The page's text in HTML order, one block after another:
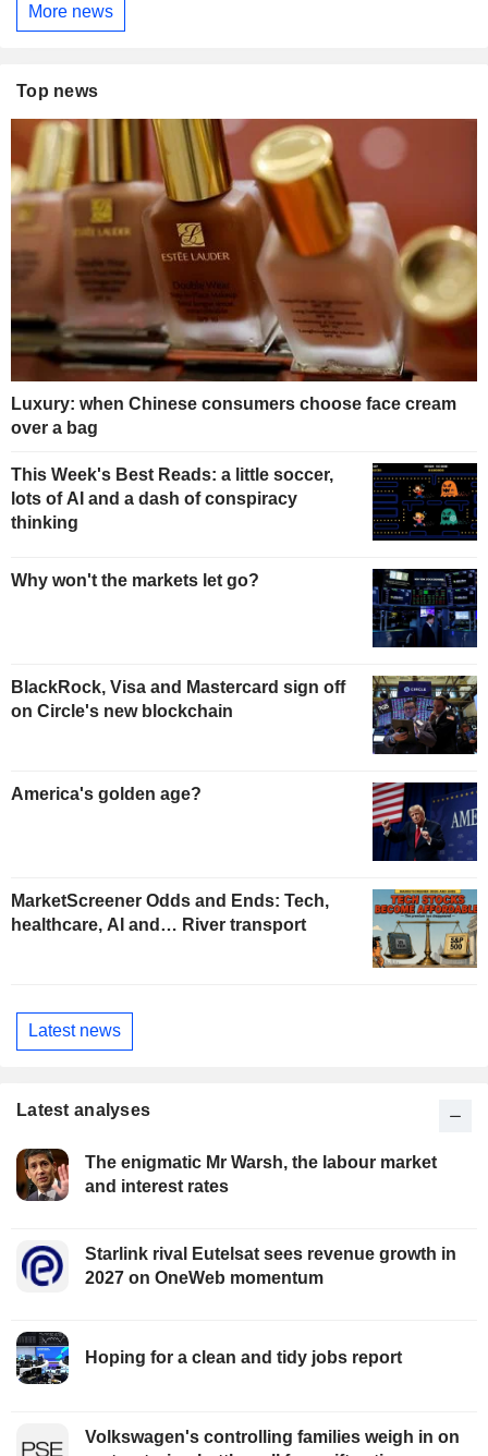
More news
Top news
Luxury: when Chinese consumers choose face cream
over a bag
This Week's Best Reads: a little soccer,
lots of AI and a dash of conspiracy
thinking
Why won't the markets let go?
BlackRock, Visa and Mastercard sign off
on Circle's new blockchain
America's golden age?
MarketScreener Odds and Ends: Tech,
healthcare, AI and… River transport
Latest news
Latest analyses
The enigmatic Mr Warsh, the labour market
and interest rates
Starlink rival Eutelsat sees revenue growth in
2027 on OneWeb momentum
Hoping for a clean and tidy jobs report
Volkswagen's controlling families weigh in on